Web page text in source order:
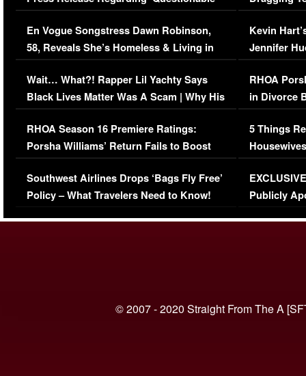
Immigration Issue
En Vogue Songstress Dawn Robinson,
58, Reveals She’s Homeless & Living in
Her Car (VIDEO)
Wait… What?! Rapper Lil Yachty Says
Black Lives Matter Was A Scam | Why His
Comments Were Reckless
RHOA Season 16 Premiere Ratings:
Porsha Williams’ Return Fails to Boost
Series-Low Viewership
Southwest Airlines Drops ‘Bags Fly Free’
Policy – What Travelers Need to Know!
Viral Video
Kevin
Jennifer
RHOA
in Divorce
Million
5 Things
Episode 1 |
(VIDEO)
Publicly
© 2007 - 2020 Straight From The A